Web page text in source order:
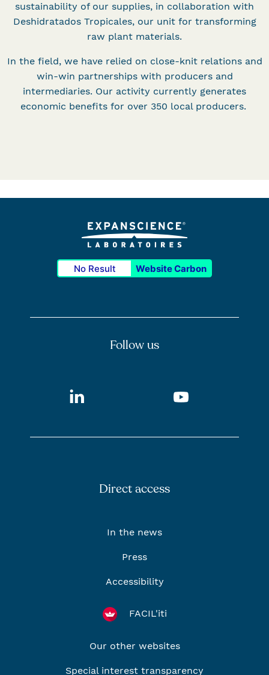
sustainability of our supplies, in collaboration with
Deshidratados Tropicales, our unit for transforming
raw plant materials.
In the field, we have relied on close-knit relations and
win-win partnerships with producers and
intermediaries. Our activity currently generates
economic benefits for over 350 local producers.
No Result Website Carbon
Follow us
Direct access
In the news
Press
Accessibility
FACIL'iti
Our other websites
Special interest transparency